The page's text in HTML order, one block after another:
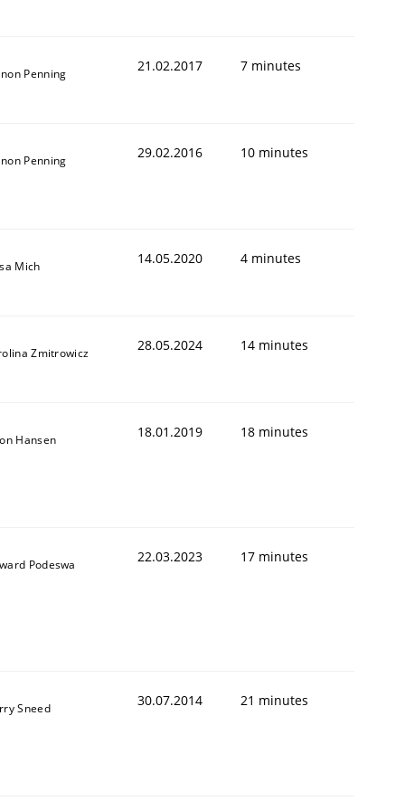
Penning 21.02.2017 7 minutes
Penning 29.02.2016 10 minutes
Mich 14.05.2020 4 minutes
Zmitrowicz 28.05.2024 14 minutes
Hansen 18.01.2019 18 minutes
Podeswa 22.03.2023 17 minutes
Sneed 30.07.2014 21 minutes